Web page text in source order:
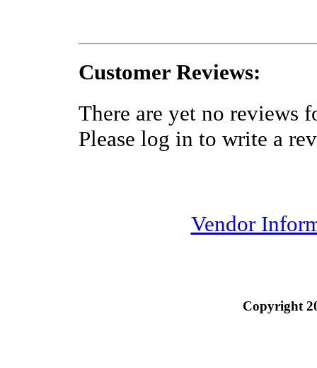
Customer Reviews:
There are yet no reviews
Please log in to write a
Vendor
Copyright